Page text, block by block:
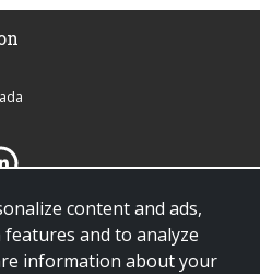
content and ads,
and to analyze
information about your